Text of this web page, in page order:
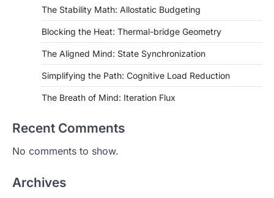
The Stability Math: Allostatic Budgeting
Blocking the Heat: Thermal-bridge Geometry
The Aligned Mind: State Synchronization
Simplifying the Path: Cognitive Load Reduction
The Breath of Mind: Iteration Flux
Recent Comments
No comments to show.
Archives